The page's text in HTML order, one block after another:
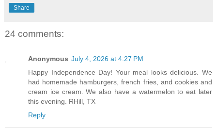
Share
24 comments:
Anonymous July 4, 2026 at 4:27 PM
Happy Independence Day! Your meal looks delicious. We
had homemade hamburgers, french fries, and cookies and
cream ice cream. We also have a watermelon to eat later
this evening. RHill, TX
Reply